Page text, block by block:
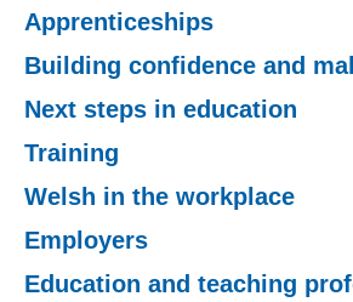
Getting a Job
Apprenticeships
Events
News
Apprenticeships
Building confidence and
Next steps in education
Training
Welsh in the workplace
Employers
Education and teaching